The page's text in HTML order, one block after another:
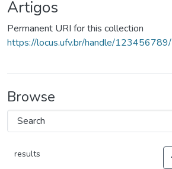
Artigos
Permanent URI for this collection
https://locus.ufv.br/handle/
Browse
results